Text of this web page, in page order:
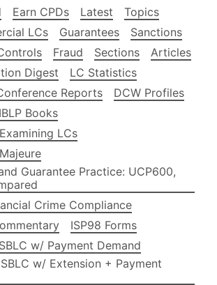
Earn CPDs Latest
Topics
LCs Guarantees
Sanctions
Fraud Sections
Articles
Digest
LC Statistics
Reports
DCW Profiles
Books
LCs
Guarantee Practice: UCP600,
Crime Compliance
ISP98 Forms
w/ Payment Demand
w/ Extension + Payment